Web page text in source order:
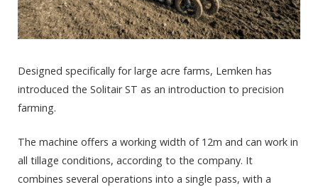
Designed specifically for large acre farms, Lemken has
introduced the Solitair ST as an introduction to precision
farming.
The machine offers a working width of 12m and can work in
all tillage conditions, according to the company. It
combines several operations into a single pass, with a